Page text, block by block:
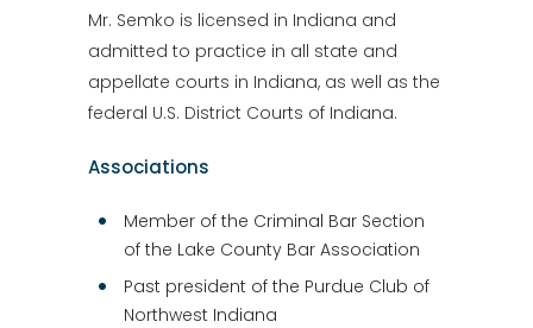
Mr. Semko is licensed in Indiana and
admitted to practice in all state and
appellate courts in Indiana, as well as the
federal U.S. District Courts of Indiana.
Associations
Member of the Criminal Bar Section
of the Lake County Bar Association
Past president of the Purdue Club of
Northwest Indiana